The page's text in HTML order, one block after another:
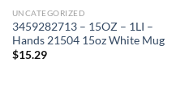
UNCATEGORIZED
3459282713 – 15OZ – 1LI –
Hands 21504 15oz White Mug
$15.29